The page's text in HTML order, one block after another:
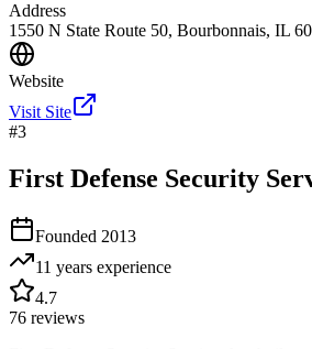
Address
1550 N State Route 50, Bourbonnais, IL
Website
Visit Site
#3
First Defense Security
Founded 2013
11 years experience
4.7
76 reviews